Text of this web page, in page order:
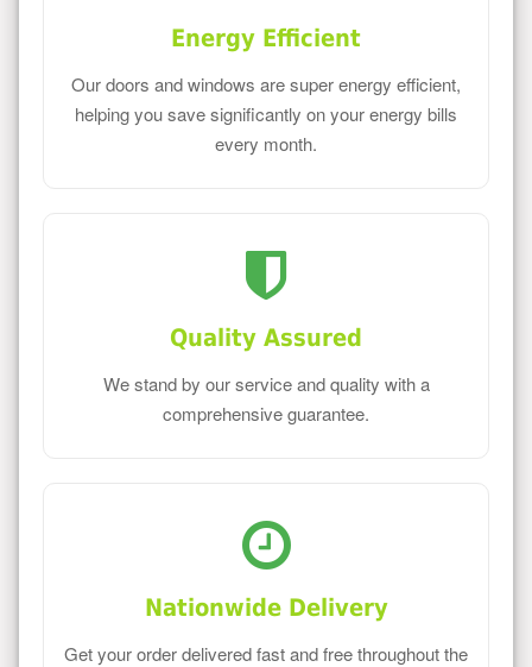
Energy Efficient
Our doors and windows are super energy efficient,
helping you save significantly on your energy bills
every month.
Quality Assured
We stand by our service and quality with a
comprehensive guarantee.
Nationwide Delivery
Get your order delivered fast and free throughout the